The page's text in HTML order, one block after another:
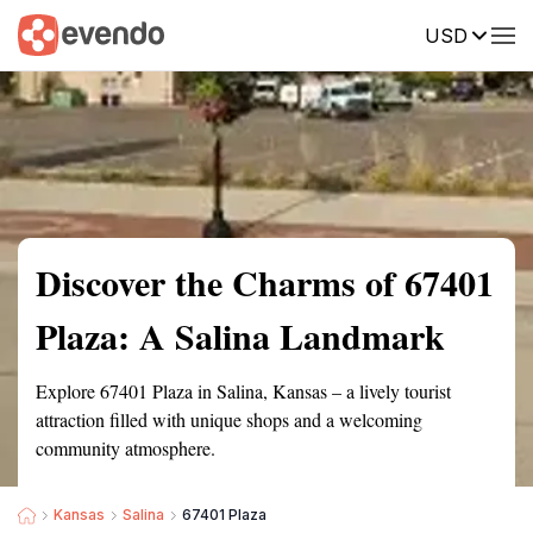
USD
Summary Map Reviews
Discover the Charms of 67401
Plaza: A Salina Landmark
Explore 67401 Plaza in Salina, Kansas – a lively tourist
attraction filled with unique shops and a welcoming
community atmosphere.
Kansas Salina 67401 Plaza